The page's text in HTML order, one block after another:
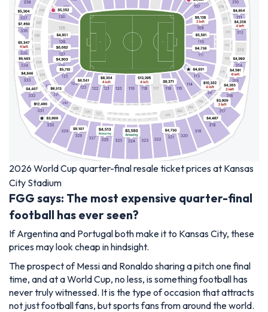
2026 World Cup quarter-final resale ticket prices at Kansas
City Stadium
FGG says: The most expensive quarter-final
football has ever seen?
If Argentina and Portugal both make it to Kansas City, these
prices may look cheap in hindsight.
The prospect of Messi and Ronaldo sharing a pitch one final
time, and at a World Cup, no less, is something football has
never truly witnessed. It is the type of occasion that attracts
not just football fans, but sports fans from around the world.